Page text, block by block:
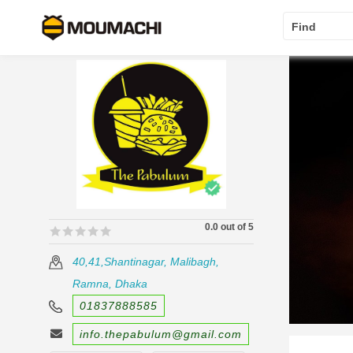
Find
🟊🟊🟊🟊🟊
🟊🟊🟊🟊🟊 0.0 out of 5
40,41,Shantinagar, Malibagh,
Ramna, Dhaka
01837888585
info.thepabulum@gmail.com